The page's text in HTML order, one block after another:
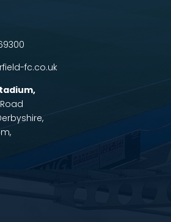
fc.co.uk
,